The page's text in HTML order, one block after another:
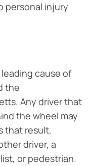
personal injury
cause of
the
Any driver that
the wheel may
that result,
driver, a
or pedestrian.